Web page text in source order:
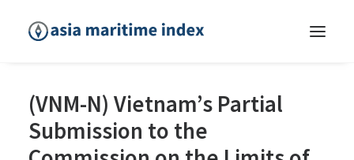
(VNM-N) Vietnam’s Partial
Submission to the